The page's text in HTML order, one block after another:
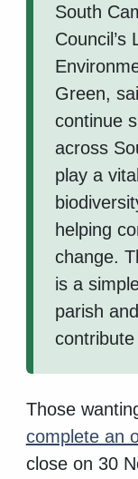
South
Green,
continue
across
play a
helping
change.
is a
parish
Those
complete an
close on 30